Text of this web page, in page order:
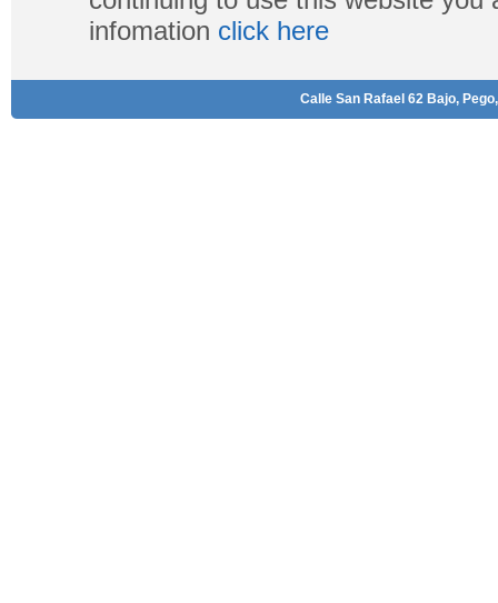
infomation click here
Calle San Rafael 62 Bajo,